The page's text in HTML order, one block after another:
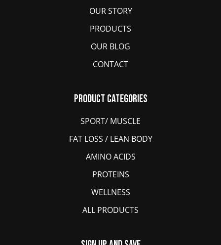
OUR STORY
PRODUCTS
OUR BLOG
CONTACT
Product Categories
SPORT/ MUSCLE
FAT LOSS / LEAN BODY
AMINO ACIDS
PROTEINS
WELLNESS
ALL PRODUCTS